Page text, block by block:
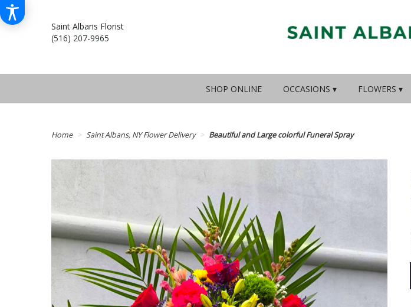
Saint Albans Florist
(516) 207-9965
SHOP ONLINE OCCASIONS ▾ FLOWERS ▾
Home Saint Albans, NY Flower Delivery Beautiful and Large colorful Funeral Spray